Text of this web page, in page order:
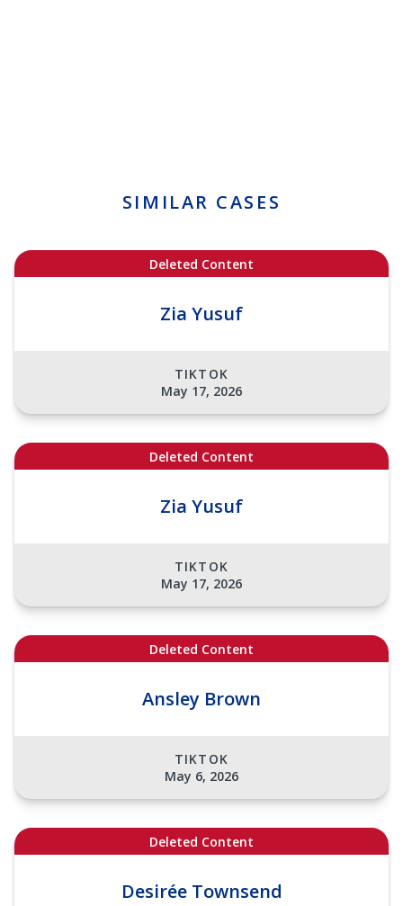
SIMILAR CASES
Deleted Content
Zia Yusuf
TIKTOK
May 17, 2026
Deleted Content
Zia Yusuf
TIKTOK
May 17, 2026
Deleted Content
Ansley Brown
TIKTOK
May 6, 2026
Deleted Content
Desirée Townsend